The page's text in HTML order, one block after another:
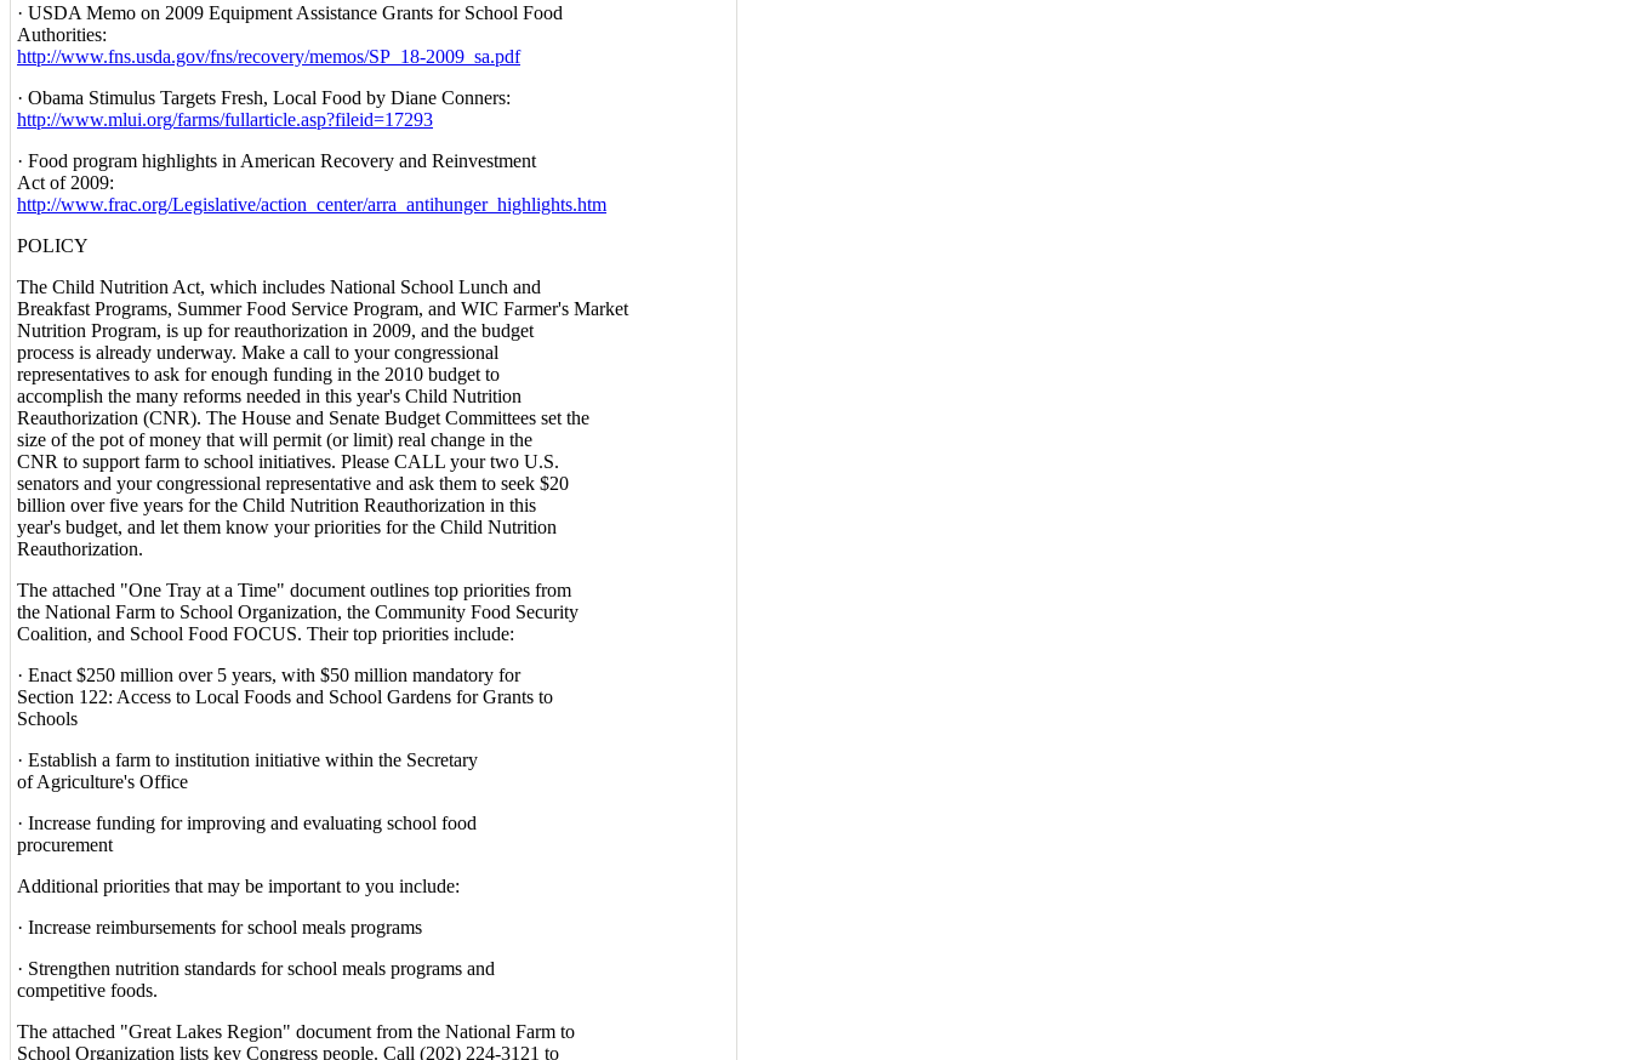
· USDA Memo on 2009 Equipment Assistance Grants for School Food
Authorities:
http://www.fns.usda.gov/fns/recovery/memos/SP_18-2009_sa.pdf
· Obama Stimulus Targets Fresh, Local Food by Diane Conners:
http://www.mlui.org/farms/fullarticle.asp?fileid=17293
· Food program highlights in American Recovery and Reinvestment
Act of 2009:
http://www.frac.org/Legislative/action_center/arra_antihunger_highlights.htm
POLICY
The Child Nutrition Act, which includes National School Lunch and
Breakfast Programs, Summer Food Service Program, and WIC Farmer's Market
Nutrition Program, is up for reauthorization in 2009, and the budget
process is already underway. Make a call to your congressional
representatives to ask for enough funding in the 2010 budget to
accomplish the many reforms needed in this year's Child Nutrition
Reauthorization (CNR). The House and Senate Budget Committees set the
size of the pot of money that will permit (or limit) real change in the
CNR to support farm to school initiatives. Please CALL your two U.S.
senators and your congressional representative and ask them to seek $20
billion over five years for the Child Nutrition Reauthorization in this
year's budget, and let them know your priorities for the Child Nutrition
Reauthorization.
The attached "One Tray at a Time" document outlines top priorities from
the National Farm to School Organization, the Community Food Security
Coalition, and School Food FOCUS. Their top priorities include:
· Enact $250 million over 5 years, with $50 million mandatory for
Section 122: Access to Local Foods and School Gardens for Grants to
Schools
· Establish a farm to institution initiative within the Secretary
of Agriculture's Office
· Increase funding for improving and evaluating school food
procurement
Additional priorities that may be important to you include:
· Increase reimbursements for school meals programs
· Strengthen nutrition standards for school meals programs and
competitive foods.
The attached "Great Lakes Region" document from the National Farm to
School Organization lists key Congress people. Call (202) 224-3121 to